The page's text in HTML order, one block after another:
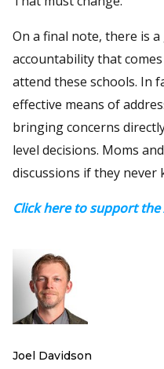
On a final note, there is
accountability that
attend these schools. In
effective means of
bringing concerns
level decisions. Moms
discussions if they never
Click here to support the
Joel Davidson